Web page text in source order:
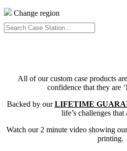
Change region
Search
Case
All of our custom case products
confidence that they are
Backed by ourLIFETIME
life’s challenges
Watch our 2 minute video showing
printing.